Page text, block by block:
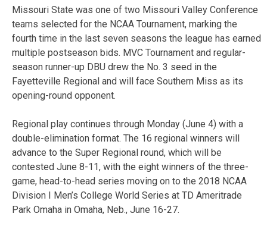
Missouri State was one of two Missouri Valley Conference
teams selected for the NCAA Tournament, marking the
fourth time in the last seven seasons the league has earned
multiple postseason bids. MVC Tournament and regular-
season runner-up DBU drew the No. 3 seed in the
Fayetteville Regional and will face Southern Miss as its
opening-round opponent.
Regional play continues through Monday (June 4) with a
double-elimination format. The 16 regional winners will
advance to the Super Regional round, which will be
contested June 8-11, with the eight winners of the three-
game, head-to-head series moving on to the 2018 NCAA
Division I Men’s College World Series at TD Ameritrade
Park Omaha in Omaha, Neb., June 16-27.